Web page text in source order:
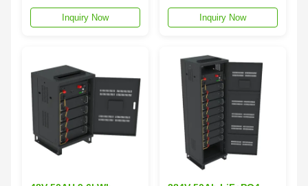
Backup Network Server
UPS Rack-Mounted
Inquiry Now
Rack-Mounted Lithium
Ion Battery off Grid Air
Inquiry Now